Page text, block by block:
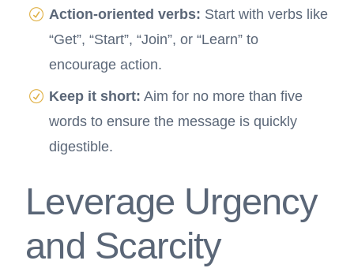
Action-oriented verbs: Start with verbs like
“Get”, “Start”, “Join”, or “Learn” to
encourage action.
Keep it short: Aim for no more than five
words to ensure the message is quickly
digestible.
Leverage Urgency
and Scarcity